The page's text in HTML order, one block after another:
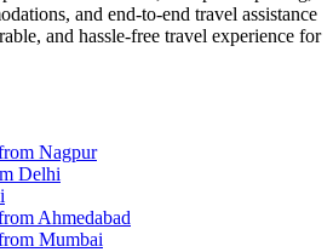
and end-to-end travel assistance
and hassle-free travel experience for
Nagpur
Delhi
Ahmedabad
Mumbai